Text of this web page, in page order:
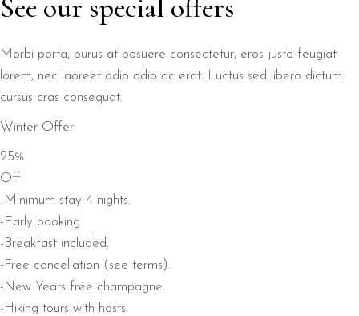
See our special offers
Morbi porta, purus at posuere consectetur, eros justo feugiat
lorem, nec laoreet odio odio ac erat. Luctus sed libero dictum
cursus cras consequat.
Winter Offer
25%
Off
-Minimum stay 4 nights.
-Early booking.
-Breakfast included.
-Free cancellation (see terms).
-New Years free champagne.
-Hiking tours with hosts.